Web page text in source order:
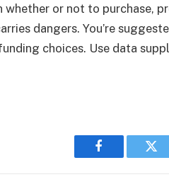
whether or not to purchase,
dangers. You’re
choices. Use data
Facebook